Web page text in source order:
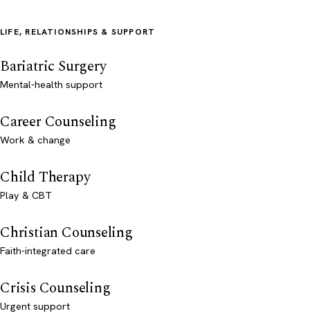
LIFE, RELATIONSHIPS & SUPPORT
Bariatric Surgery
Mental-health support
Career Counseling
Work & change
Child Therapy
Play & CBT
Christian Counseling
Faith-integrated care
Crisis Counseling
Urgent support